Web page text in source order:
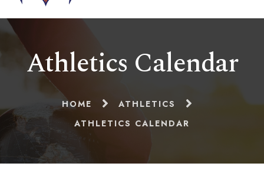
Athletics Calendar
HOME
ATHLETICS
ATHLETICS CALENDAR